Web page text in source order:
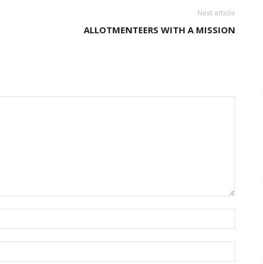
Next article
ALLOTMENTEERS WITH A MISSION